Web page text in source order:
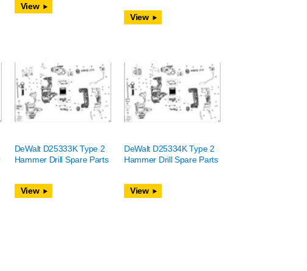
View
View
DeWalt D25333K Type 2
Hammer Drill Spare Parts
View
DeWalt D25334K Type 2
Hammer Drill Spare Parts
View